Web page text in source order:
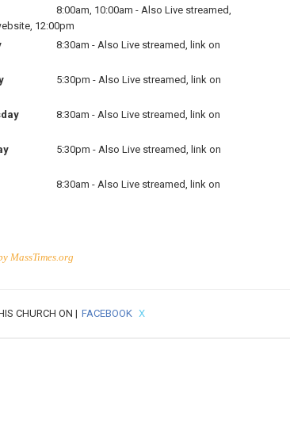
8:00am, 10:00am - Also Live streamed,
, 12:00pm
8:30am - Also Live streamed, link on
5:30pm - Also Live streamed, link on
8:30am - Also Live streamed, link on
5:30pm - Also Live streamed, link on
8:30am - Also Live streamed, link on
MassTimes.org
CHURCH ON | FACEBOOK X